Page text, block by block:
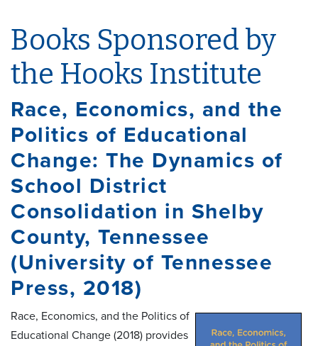
Books Sponsored by
the Hooks Institute
Race, Economics, and the
Politics of Educational
Change: The Dynamics of
School District
Consolidation in Shelby
County, Tennessee
(University of Tennessee
Press, 2018)
Race, Economics, and the Politics of
Educational Change (2018) provides